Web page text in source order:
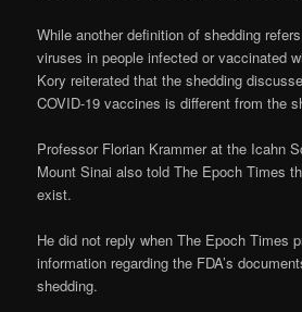
While another definition of shedding
viruses in people infected or vaccinated
Kory reiterated that the shedding
COVID-19 vaccines is different from the
Professor Florian Krammer at the Icahn
Mount Sinai also told The Epoch Times
exist.
He did not reply when The Epoch Times
information regarding the FDA’s
shedding.